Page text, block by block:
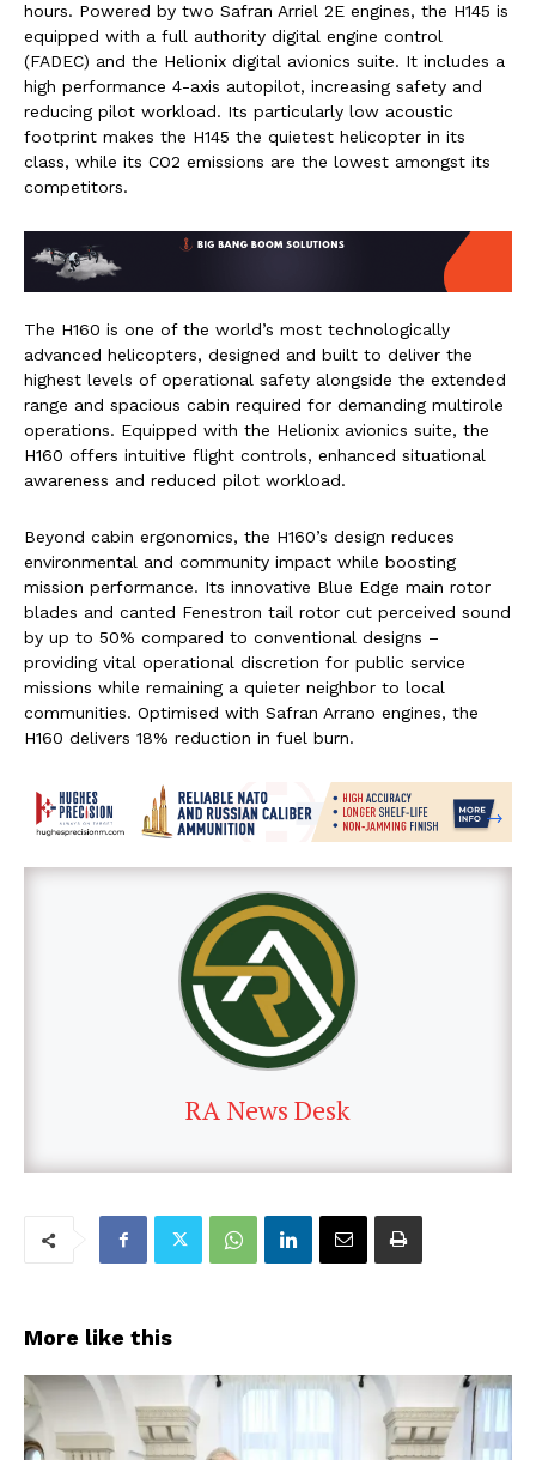
hours. Powered by two Safran Arriel 2E engines, the H145 is
equipped with a full authority digital engine control
(FADEC) and the Helionix digital avionics suite. It includes a
high performance 4-axis autopilot, increasing safety and
reducing pilot workload. Its particularly low acoustic
footprint makes the H145 the quietest helicopter in its
class, while its CO2 emissions are the lowest amongst its
competitors.
The H160 is one of the world’s most technologically
advanced helicopters, designed and built to deliver the
highest levels of operational safety alongside the extended
range and spacious cabin required for demanding multirole
operations. Equipped with the Helionix avionics suite, the
H160 offers intuitive flight controls, enhanced situational
awareness and reduced pilot workload.
Beyond cabin ergonomics, the H160’s design reduces
environmental and community impact while boosting
mission performance. Its innovative Blue Edge main rotor
blades and canted Fenestron tail rotor cut perceived sound
by up to 50% compared to conventional designs –
providing vital operational discretion for public service
missions while remaining a quieter neighbor to local
communities. Optimised with Safran Arrano engines, the
H160 delivers 18% reduction in fuel burn.
RA News Desk
More like this